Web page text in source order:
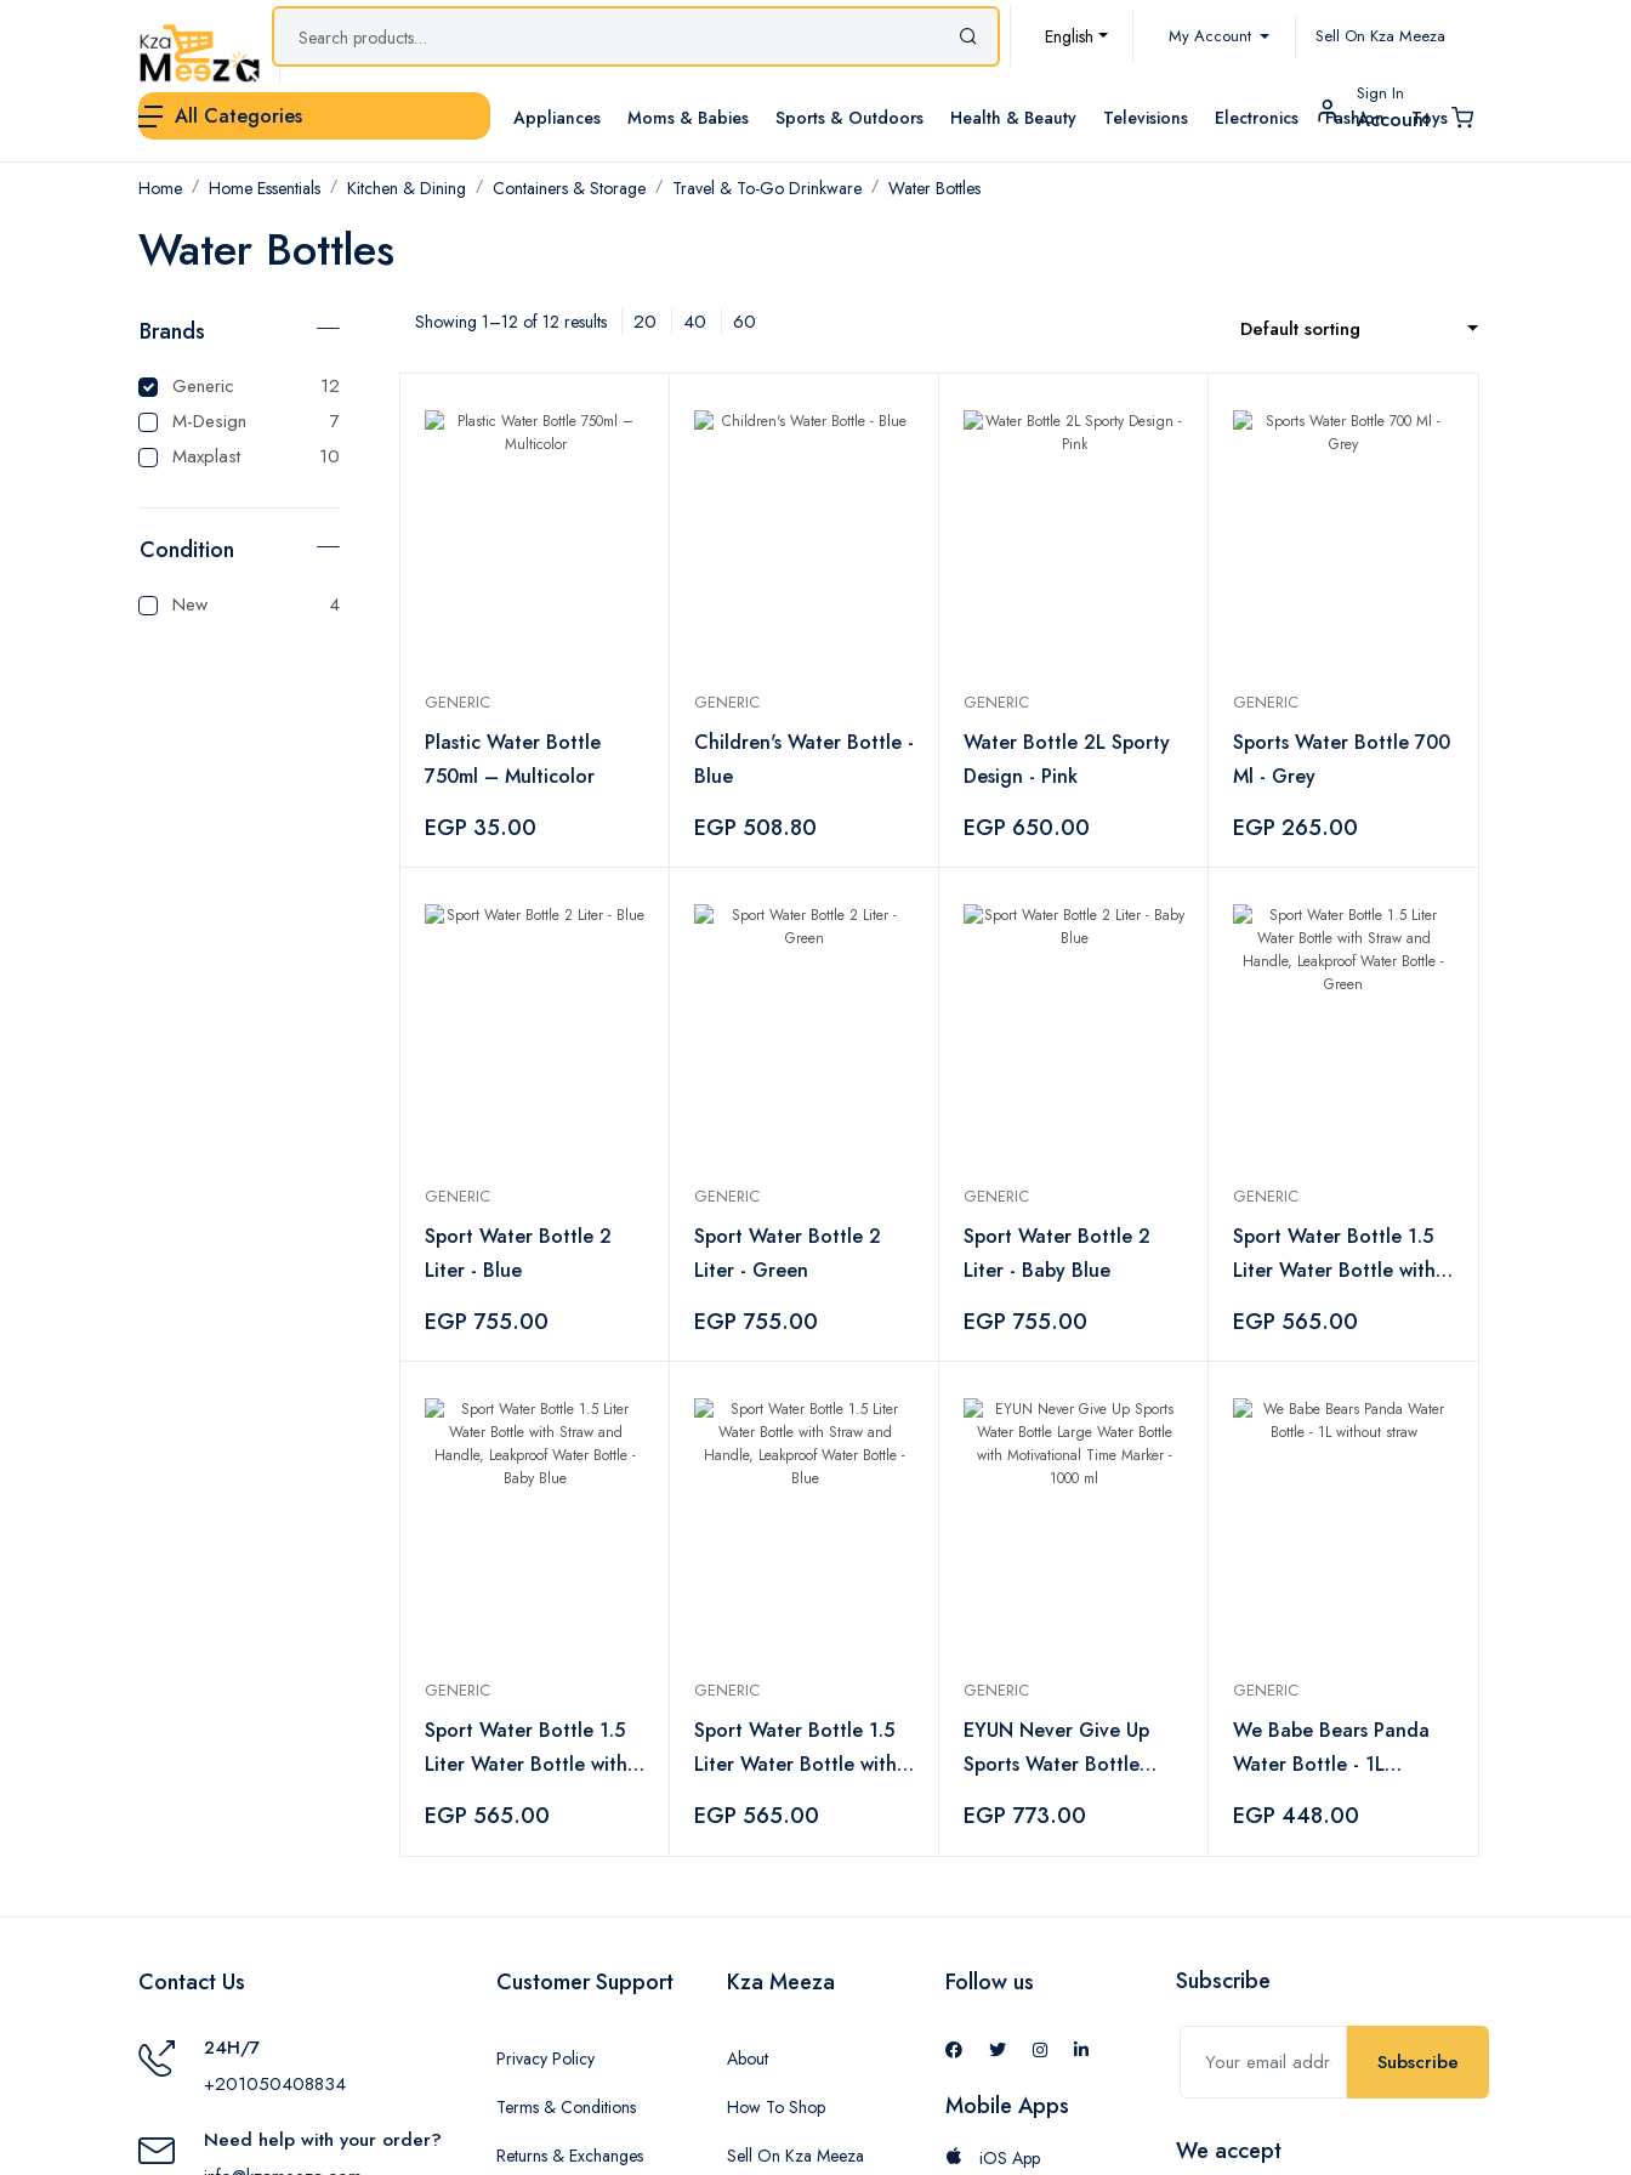
English My Account Sell On Kza Meeza
All Categories Appliances Moms & Babies Sports & Outdoors Health & Beauty Televisions Electronics Fashion Toys
Sign In
Account
Home Home Essentials Kitchen & Dining Containers & Storage Travel & To-Go Drinkware Water Bottles
Water Bottles
Brands
Generic
12
M-Design
7
Maxplast
10
Condition
New 4
Showing 1–12 of 12 results 20 40 60 Default sorting
GENERIC
Plastic Water Bottle
750ml – Multicolor
EGP 35.00
GENERIC
Children's Water Bottle -
Blue
EGP 508.80
GENERIC
Water Bottle 2L Sporty
Design - Pink
EGP 650.00
GENERIC
Sports Water Bottle 700
Ml - Grey
EGP 265.00
GENERIC
Sport Water Bottle 2
Liter - Blue
EGP 755.00
GENERIC
Sport Water Bottle 2
Liter - Green
EGP 755.00
GENERIC
Sport Water Bottle 2
Liter - Baby Blue
EGP 755.00
GENERIC
Sport Water Bottle 1.5
Liter Water Bottle with
Leakproof Water Bottle
EGP 565.00
GENERIC
Sport Water Bottle 1.5
Liter Water Bottle with
Leakproof Water Bottle
EGP 565.00
GENERIC
Sport Water Bottle 1.5
Liter Water Bottle with
Leakproof Water Bottle
EGP 565.00
GENERIC
EYUN Never Give Up
Sports Water Bottle
Motivational Time
EGP 773.00
GENERIC
We Babe Bears Panda
Water Bottle - 1L
EGP 448.00
Contact Us
24H/7
+201050408834
Need help with your order?
Customer Support
Privacy Policy
Terms & Conditions
Returns & Exchanges
Kza Meeza
About
How To Shop
Sell On Kza Meeza
Follow us
Mobile Apps
iOS App
Subscribe
Subscribe
We accept